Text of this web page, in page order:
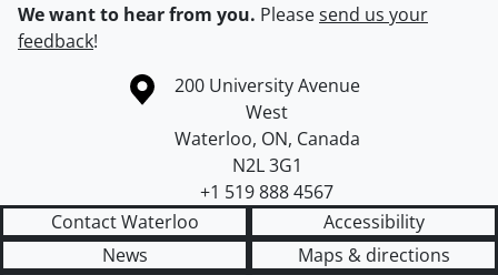
We want to hear from you. Pleasesend us your
feedback!
Information about the University of Waterloo
Campus map
200 University Avenue
West
Waterloo, ON, Canada
N2L 3G1
+1 519 888 4567
Contact Waterloo
Accessibility
News
Maps & directions